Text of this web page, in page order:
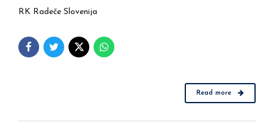
RK Radeče Slovenija
Read more